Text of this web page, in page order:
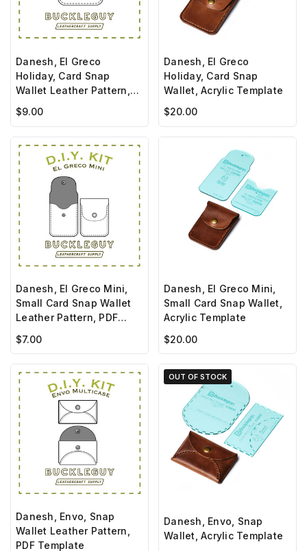
Danesh, El Greco
Holiday, Card Snap
Wallet Leather Pattern,
PDF Template
$9.00
Danesh, El Greco
Holiday, Card Snap
Wallet, Acrylic Template
$20.00
Danesh, El Greco Mini,
Small Card Snap Wallet
Leather Pattern, PDF
$7.00
Danesh, El Greco Mini,
Small Card Snap Wallet,
Acrylic Template
$20.00
Danesh, Envo, Snap
Wallet Leather Pattern,
PDF Template
OUT OF STOCK
Danesh, Envo, Snap
Wallet, Acrylic Template